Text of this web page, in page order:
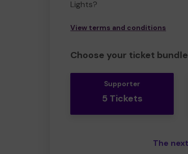
Lights?
View terms and conditions
Choose your ticket bundle
Supporter
5 Tickets
The